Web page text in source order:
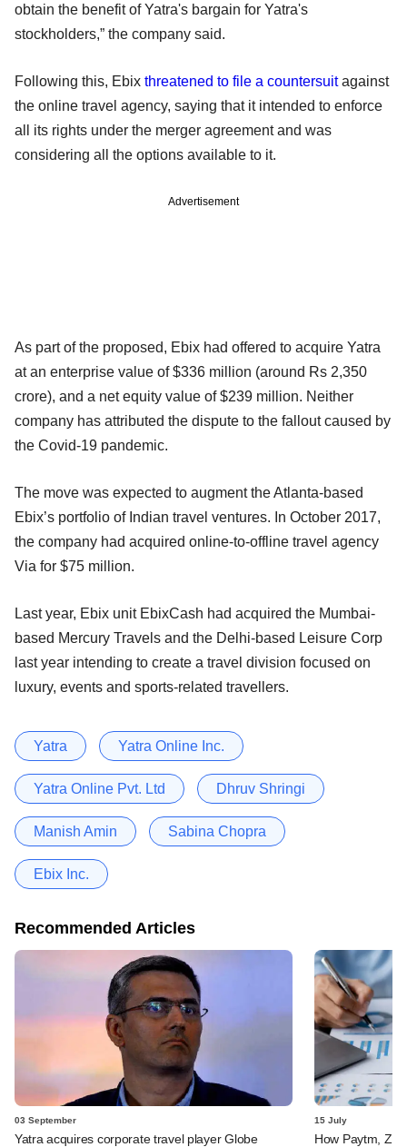
obtain the benefit of Yatra's bargain for Yatra's
stockholders,” the company said.
Following this, Ebix threatened to file a countersuitagainst
the online travel agency, saying that it intended to enforce
all its rights under the merger agreement and was
considering all the options available to it.
Advertisement
As part of the proposed, Ebix had offered to acquire Yatra
at an enterprise value of $336 million (around Rs 2,350
crore), and a net equity value of $239 million. Neither
company has attributed the dispute to the fallout caused by
the Covid-19 pandemic.
The move was expected to augment the Atlanta-based
Ebix’s portfolio of Indian travel ventures. In October 2017,
the company had acquired online-to-offline travel agency
Via for $75 million.
Last year, Ebix unit EbixCash had acquired the Mumbai-
based Mercury Travels and the Delhi-based Leisure Corp
last year intending to create a travel division focused on
luxury, events and sports-related travellers.
Yatra Yatra Online Inc.
Yatra Online Pvt. Ltd Dhruv Shringi
Manish Amin Sabina Chopra
Ebix Inc.
Recommended Articles
03 September
Yatra acquires corporate travel player Globe
15 July
How Paytm,